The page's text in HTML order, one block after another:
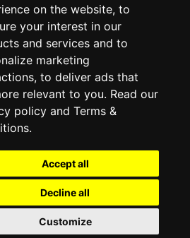
on the website, to
your interest in our
and services and to
marketing
to deliver ads that
relevant to you. Read our
policy andTerms &
.
Accept all
Decline all
Customize
Contact
Reserved by Factory-manuals.com.